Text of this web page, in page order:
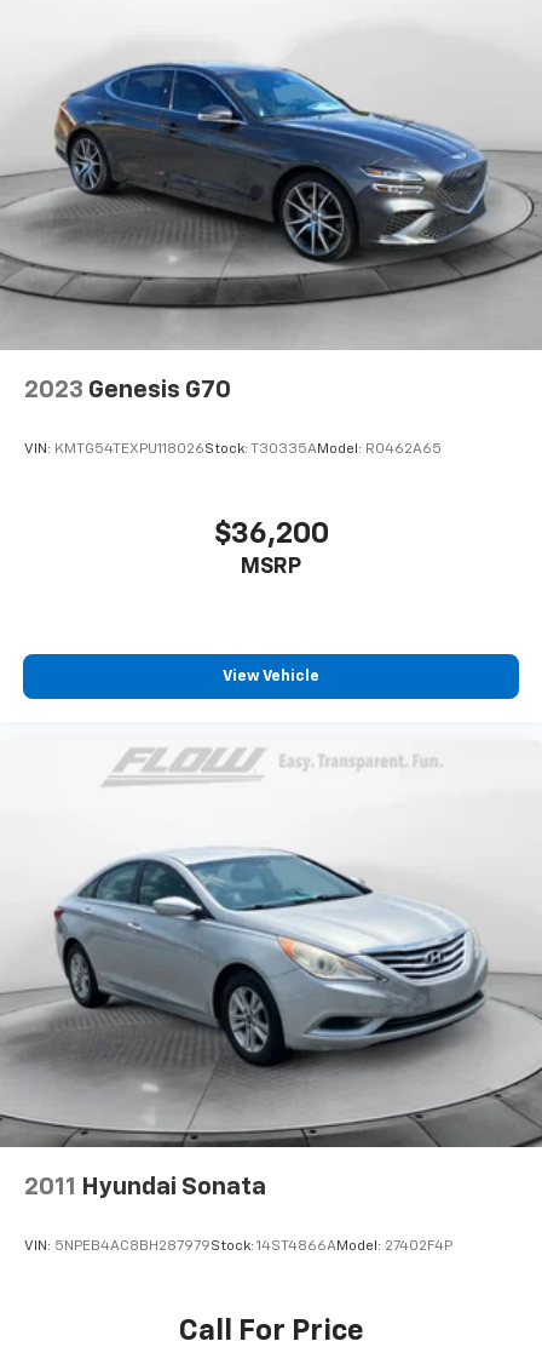
2023 Genesis G70
VIN: KMTG54TEXPU118026Stock: T30335AModel: R0462A65
$36,200
MSRP
View Vehicle
2011 Hyundai Sonata
VIN: 5NPEB4AC8BH287979Stock: 14ST4866AModel: 27402F4P
Call For Price